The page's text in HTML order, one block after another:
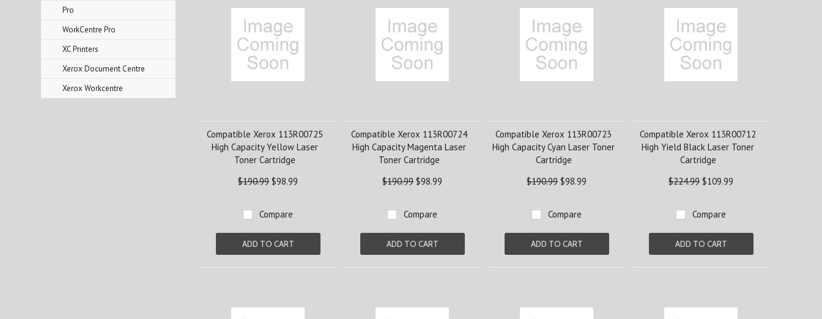
Pro
WorkCentre Pro
XC Printers
Xerox Document Centre
Xerox Workcentre
Compatible Xerox 113R00725
High Capacity Yellow Laser
Toner Cartridge
$190.99$98.99
Compare
ADD TO CART
Compatible Xerox 113R00724
High Capacity Magenta Laser
Toner Cartridge
$190.99$98.99
Compare
ADD TO CART
Compatible Xerox 113R00723
High Capacity Cyan Laser Toner
Cartridge
$190.99$98.99
Compare
ADD TO CART
Compatible Xerox 113R00712
High Yield Black Laser Toner
Cartridge
$224.99$109.99
Compare
ADD TO CART